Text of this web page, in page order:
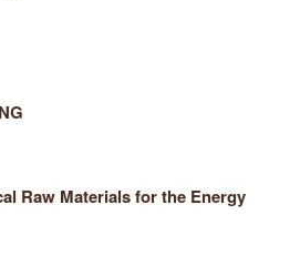
Raw Materials for the Energy